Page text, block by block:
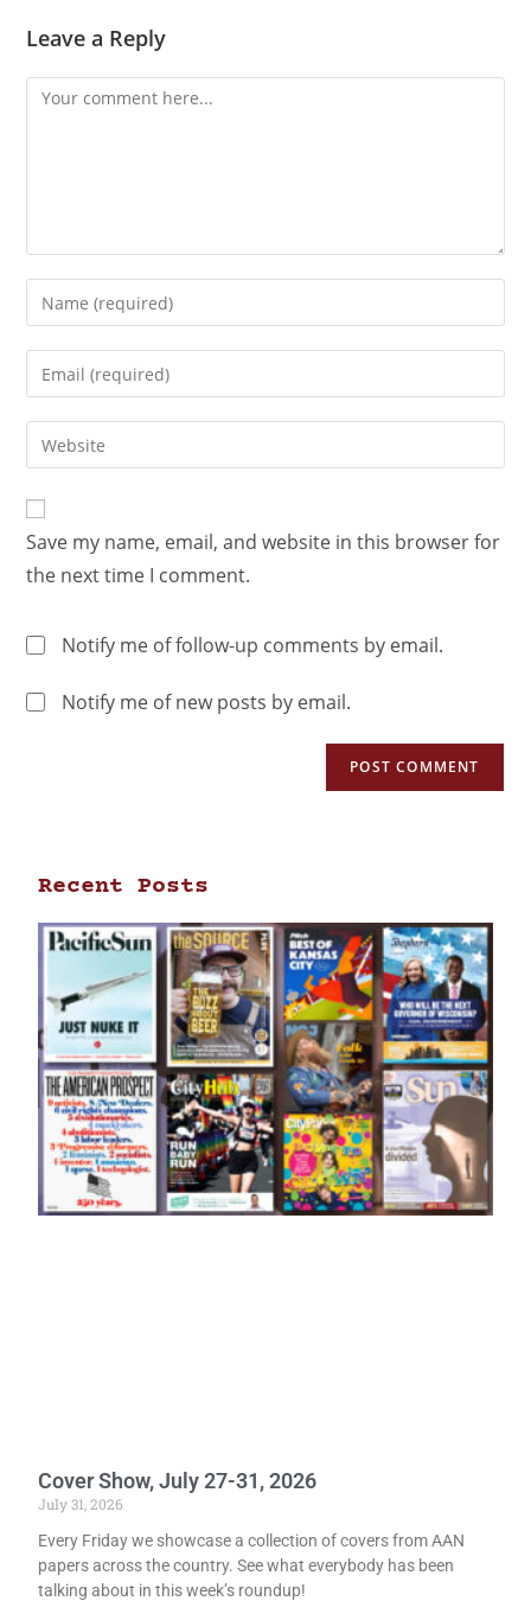
Leave a Reply
Save my name, email, and website in this browser for
the next time I comment.
Notify me of follow-up comments by email.
Notify me of new posts by email.
Recent Posts
Cover Show, July 27-31, 2026
July 31, 2026
Every Friday we showcase a collection of covers from AAN
papers across the country. See what everybody has been
talking about in this week’s roundup!